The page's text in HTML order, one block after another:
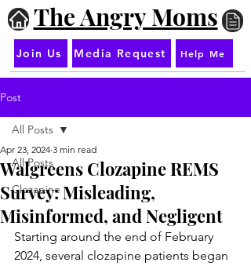
The Angry Moms
Join Us Media Request Help Me
Post
All Posts
Clozapine
All Posts
Walgreens Clozapine REMS
Survey: Misleading,
Misinformed, and Negligent
Apr 23, 2024 3 min read
Starting around the end of February
2024, several clozapine patients began